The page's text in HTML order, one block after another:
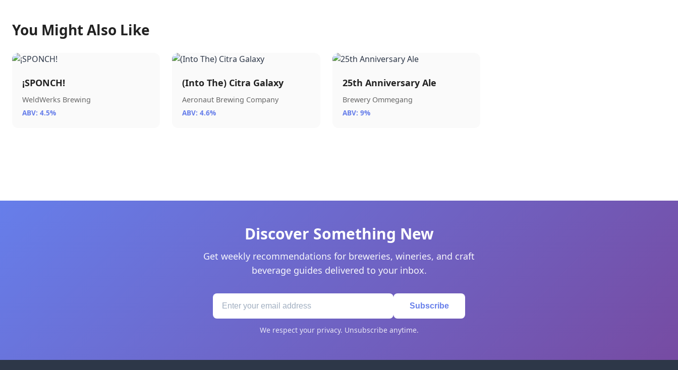
You Might Also Like
¡SPONCH!
WeldWerks Brewing
ABV: 4.5%
(Into The) Citra Galaxy
Aeronaut Brewing Company
ABV: 4.6%
25th Anniversary Ale
Brewery Ommegang
ABV: 9%
Discover Something New
Get weekly recommendations for breweries, wineries, and craft
beverage guides delivered to your inbox.
Subscribe
We respect your privacy. Unsubscribe anytime.